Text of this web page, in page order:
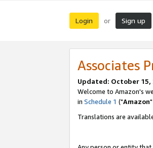
Login or Sign up
Associates
Updated: October 15,
Welcome to Amazon's
in Schedule 1 ("Amazon
Translations are